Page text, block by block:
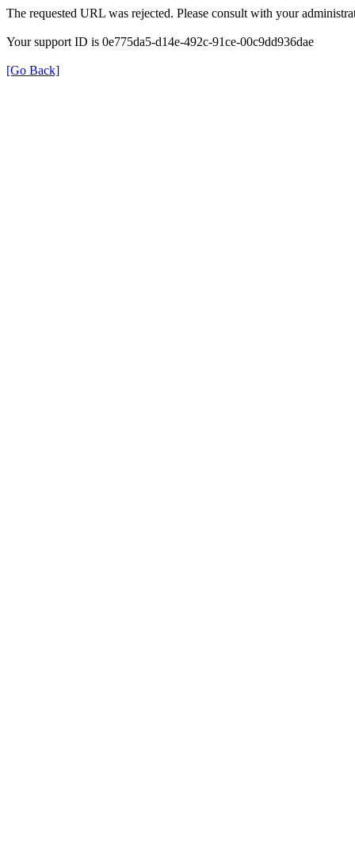
The requested URL was rejected. Please consult with your
Your support ID is 0e775da5-d14e-492c-91ce-00c9dd936dae
[Go Back]